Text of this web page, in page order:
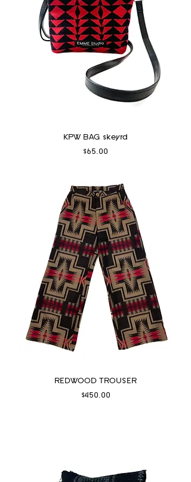
KPW BAG skeyrd
Price
$65.00
REDWOOD TROUSER
Price
$450.00